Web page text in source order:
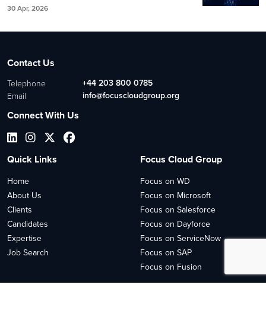
30 Apr, 2026
Contact Us
Telephone +44 203 800 0785
Email info@focuscloudgroup.org
Connect With Us
Quick Links
Home
About Us
Clients
Candidates
Expertise
Job Search
Focus Cloud Group
Focus on WD
Focus on Microsoft
Focus on Salesforce
Focus on Dayforce
Focus on ServiceNow
Focus on SAP
Focus on Fusion